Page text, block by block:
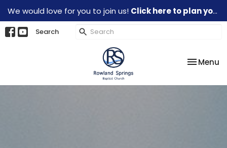
We would love for you to join us! Click here to plan your visit.
Search
Toggle
Menu